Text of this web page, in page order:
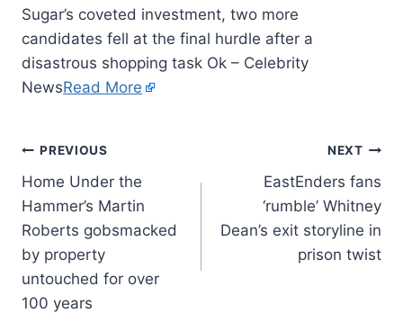
Sugar’s coveted investment, two more
candidates fell at the final hurdle after a
disastrous shopping task Ok – Celebrity
NewsRead More
PREVIOUS
Home Under the
Hammer’s Martin
Roberts gobsmacked
by property
untouched for over
100 years
NEXT
EastEnders fans
‘rumble’ Whitney
Dean’s exit storyline in
prison twist